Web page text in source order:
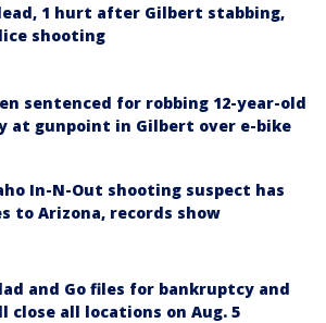
1 hurt after Gilbert stabbing,
shooting
sentenced for robbing 12-year-old
at gunpoint in Gilbert over e-bike
In-N-Out shooting suspect has
to Arizona, records show
and Go files for bankruptcy and
close all locations on Aug. 5